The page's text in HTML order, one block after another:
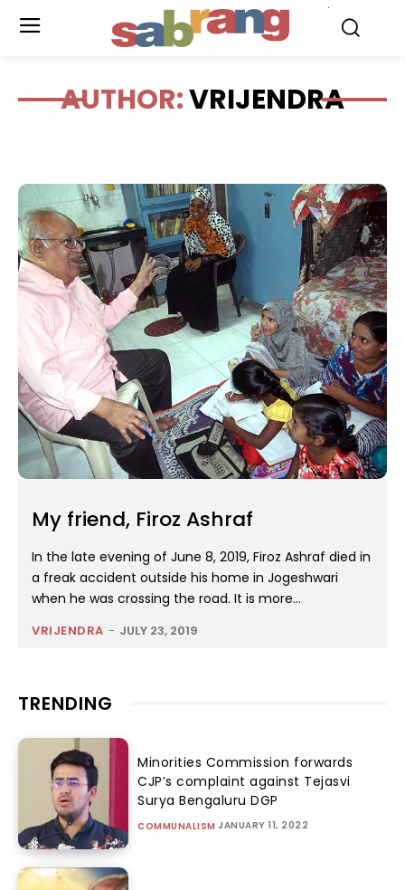
AUTHOR:VRIJENDRA
My friend, Firoz Ashraf
In the late evening of June 8, 2019, Firoz Ashraf died in
a freak accident outside his home in Jogeshwari
when he was crossing the road. It is more...
VRIJENDRA - JULY 23, 2019
TRENDING
Minorities Commission forwards
CJP’s complaint against Tejasvi
Surya Bengaluru DGP
COMMUNALISM JANUARY 11, 2022